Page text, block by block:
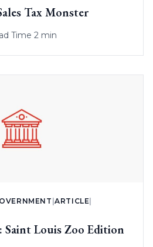
Tax Monster
Time 2 min
|ARTICLE
Saint Louis Zoo Edition